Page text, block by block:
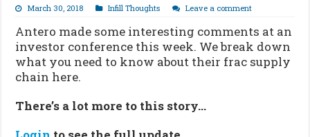
March 30, 2018 Infill Thoughts Leave a comment
Antero made some interesting comments at an
investor conference this week. We break down
what you need to know about their frac supply
chain here.
There’s a lot more to this story…